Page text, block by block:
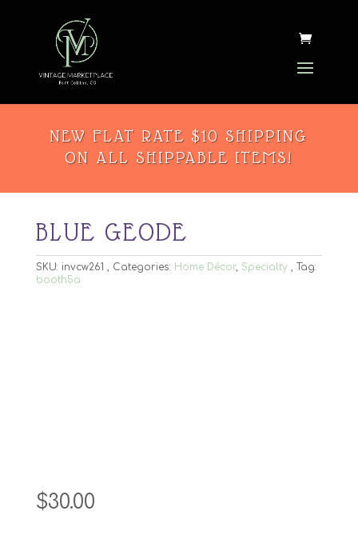
NEW FLAT RATE $10 SHIPPING
ON ALL SHIPPABLE ITEMS!
BLUE GEODE
SKU: invcw261 Categories: Home Décor, Specialty
Tag:
booth5a
$30.00